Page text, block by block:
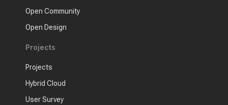
Open Community
Open Design
Projects
Projects
Hybrid Cloud
User Survey